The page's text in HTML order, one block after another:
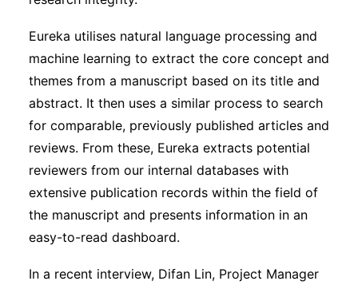
Eureka utilises natural language processing and
machine learning to extract the core concept and
themes from a manuscript based on its title and
abstract. It then uses a similar process to search
for comparable, previously published articles and
reviews. From these, Eureka extracts potential
reviewers from our internal databases with
extensive publication records within the field of
the manuscript and presents information in an
easy-to-read dashboard.
In a recent interview, Difan Lin, Project Manager